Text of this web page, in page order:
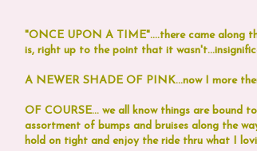
"ONCE UPON A TIME"....there came along
is, right up to the point that it
A NEWER SHADE OF PINK...now I more
OF COURSE... we all know things are bound
assortment of bumps and bruises along the
hold on tight and enjoy the ride thru what I